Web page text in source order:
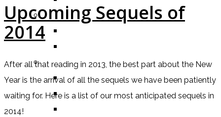
BY ITEM
BY FORMAT
BOOK
COMIC / GRAPHIC NOVEL
Upcoming Sequels of
2014
After all that reading in 2013, the best part about the New
Year is the arrival of all the sequels we have been patiently
waiting for. Here is a list of our most anticipated sequels in
2014!